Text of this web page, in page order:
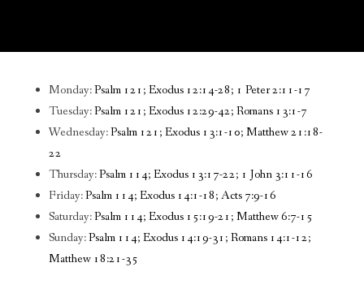
Monday:Psalm 121; Exodus 12:14-28; 1 Peter 2:11-17
Tuesday:Psalm 121; Exodus 12:29-42; Romans 13:1-7
Wednesday:Psalm 121; Exodus 13:1-10; Matthew 21:18-
22
Thursday:Psalm 114; Exodus 13:17-22; 1 John 3:11-16
Friday:Psalm 114; Exodus 14:1-18; Acts 7:9-16
Saturday:Psalm 114; Exodus 15:19-21; Matthew 6:7-15
Sunday:Psalm 114; Exodus 14:19-31; Romans 14:1-12;
Matthew 18:21-35